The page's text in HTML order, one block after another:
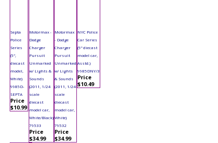
Septa
Police
Series
(5",
diecast
model,
White)
9985D-
SEPTA
Price
$10.99
Motormax -
Dodge
Charger
Pursuit
Unmarked
w/ Lights &
Sounds
(2011, 1/24
scale
diecast
model car,
White/Black)
79533
Price
$34.99
Motormax
- Dodge
Charger
Pursuit
Unmarked
w/ Lights
& Sounds
(2011, 1/24
scale
diecast
model car,
White)
79532
Price
$34.99
NYC Police
Car Series
(5" diecast
model car,
Asstd.)
9985DNY/3
Price
$10.49